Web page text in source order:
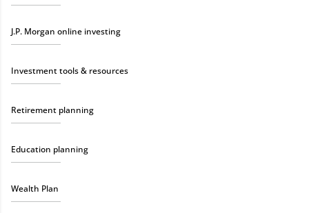
J.P. Morgan online investing
Investment tools & resources
Retirement planning
Education planning
Wealth Plan